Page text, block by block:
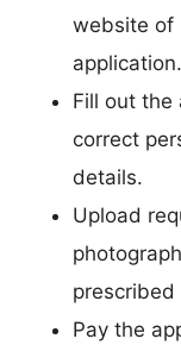
website of
application.
Fill out the
correct
details.
Upload
prescribed
Pay the